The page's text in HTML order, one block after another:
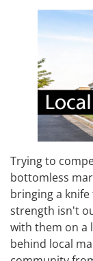
Trying to
bottomless
bringing a
strength isn't
with them on a
behind local